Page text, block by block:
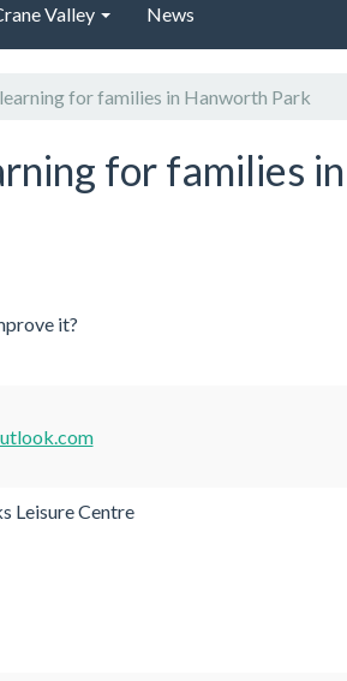
Valley News
for families in Hanworth Park
for families
it?
Leisure Centre